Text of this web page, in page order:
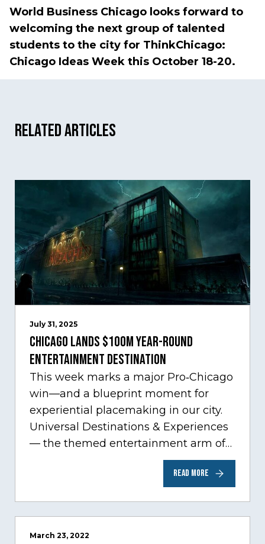
World Business Chicago looks forward to
welcoming the next group of talented
students to the city for ThinkChicago:
Chicago Ideas Week this October 18-20.
Related Articles
July 31, 2025
Chicago Lands $100M Year-Round
Entertainment Destination
This week marks a major Pro‑Chicago
win—and a blueprint moment for
experiential placemaking in our city.
Universal Destinations & Experiences
— the themed entertainment arm of
Comcast NBCUniversal— has chosen
READ MORE
March 23, 2022